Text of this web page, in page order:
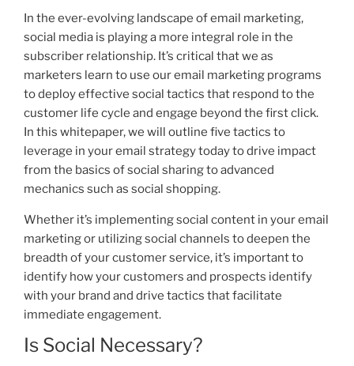
In the ever-evolving landscape of email marketing,
social media is playing a more integral role in the
subscriber relationship. It’s critical that we as
marketers learn to use our email marketing programs
to deploy effective social tactics that respond to the
customer life cycle and engage beyond the first click.
In this whitepaper, we will outline five tactics to
leverage in your email strategy today to drive impact
from the basics of social sharing to advanced
mechanics such as social shopping.
Whether it’s implementing social content in your email
marketing or utilizing social channels to deepen the
breadth of your customer service, it’s important to
identify how your customers and prospects identify
with your brand and drive tactics that facilitate
immediate engagement.
Is Social Necessary?